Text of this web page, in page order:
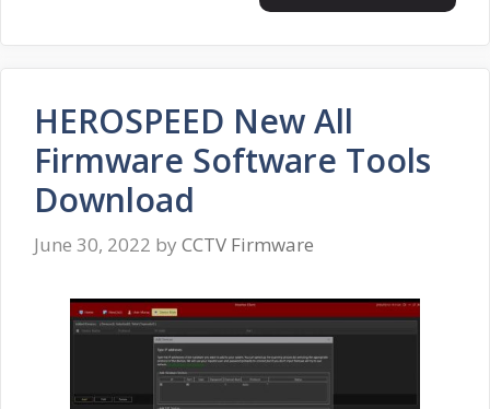
HEROSPEED New All
Firmware Software Tools
Download
June 30, 2022 by CCTV Firmware